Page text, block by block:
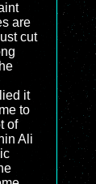
are
cut
it
to
of
Ali